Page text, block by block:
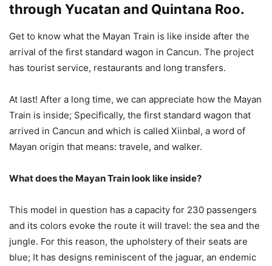
through Yucatan and Quintana Roo.
Get to know what the Mayan Train is like inside after the
arrival of the first standard wagon in Cancun. The project
has tourist service, restaurants and long transfers.
At last! After a long time, we can appreciate how the Mayan
Train is inside; Specifically, the first standard wagon that
arrived in Cancun and which is called Xiinbal, a word of
Mayan origin that means: travele, and walker.
What does the Mayan Train look like inside?
This model in question has a capacity for 230 passengers
and its colors evoke the route it will travel: the sea and the
jungle. For this reason, the upholstery of their seats are
blue; It has designs reminiscent of the jaguar, an endemic